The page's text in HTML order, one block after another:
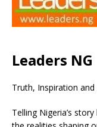
Leaders NG
Truth, Inspiration
Telling Nigeria’s